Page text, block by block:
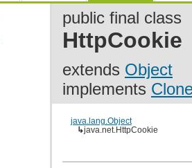
public final class
HttpCookie
extends Object
implements
java.lang.Object
↳java.net.HttpCookie